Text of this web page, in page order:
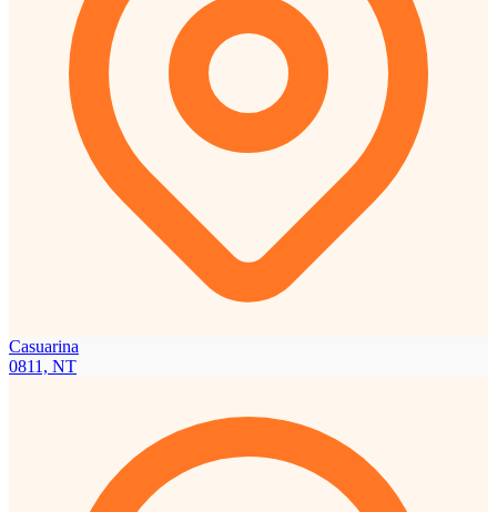
Casuarina
0811, NT